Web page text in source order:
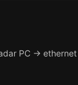
PC ->